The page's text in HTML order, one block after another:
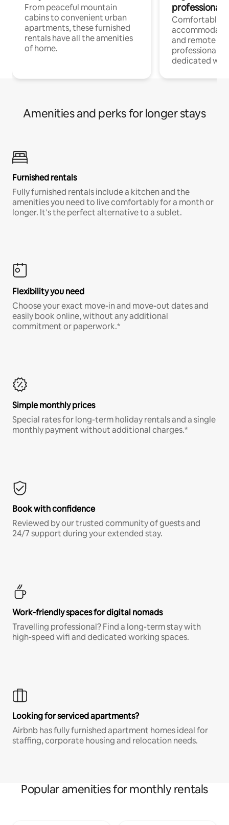
From peaceful mountain
cabins to convenient urban
apartments, these furnished
rentals have all the amenities
of home.
professionals
Comfortable
and remote
professionals
dedicated
Amenities and perks for longer stays
Furnished rentals
Fully furnished rentals include a kitchen and the
amenities you need to live comfortably for a month or
longer. It’s the perfect alternative to a sublet.
Flexibility you need
Choose your exact move-in and move-out dates and
easily book online, without any additional
commitment or paperwork.*
Simple monthly prices
Special rates for long-term holiday rentals and a single
monthly payment without additional charges.*
Book with confidence
Reviewed by our trusted community of guests and
24/7 support during your extended stay.
Work-friendly spaces for digital nomads
Travelling professional? Find a long-term stay with
high-speed wifi and dedicated working spaces.
Looking for serviced apartments?
Airbnb has fully furnished apartment homes ideal for
staffing, corporate housing and relocation needs.
Popular amenities for monthly rentals